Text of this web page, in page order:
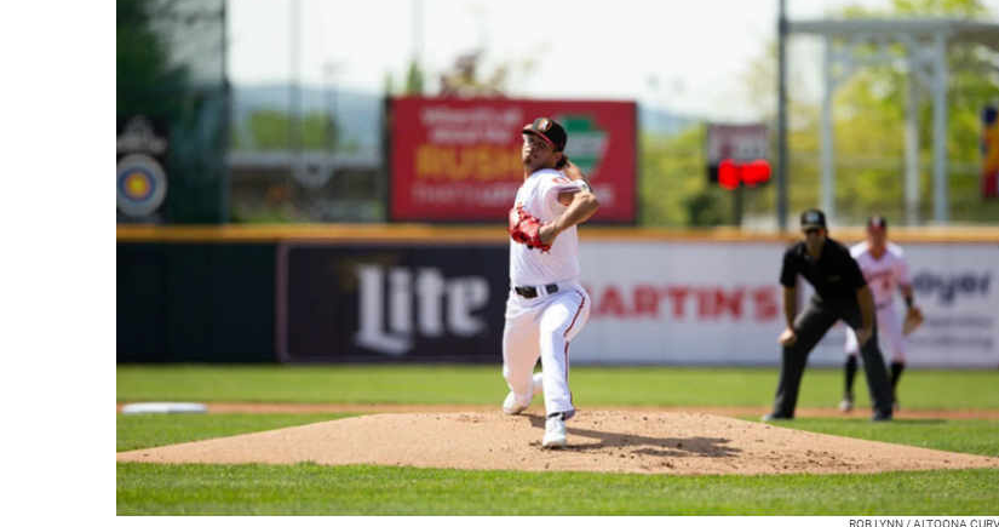
ROB LYNN / ALTOONA